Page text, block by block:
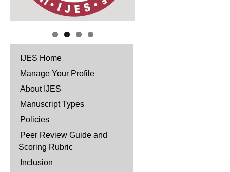
IJES Home
Manage Your Profile
About IJES
Manuscript Types
Policies
Peer Review Guide and
Scoring Rubric
Inclusion